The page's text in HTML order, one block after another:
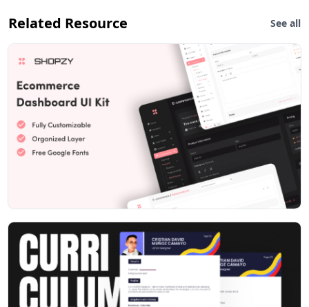
Related Resource See all